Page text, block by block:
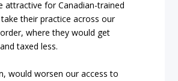
attractive for Canadian-trained
their practice across our
where they would get
taxed less.
would worsen our access to